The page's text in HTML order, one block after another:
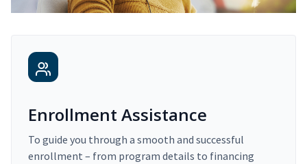
Enrollment Assistance
To guide you through a smooth and successful
enrollment – from program details to financing